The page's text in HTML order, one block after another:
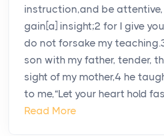
instruction,and be
gain[a] insight;2 for I give
do not forsake my
son with my father, tender,
sight of my mother,4 he
to me,“Let your heart hold
Read More